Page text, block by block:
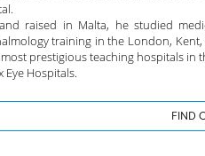
raised in Malta, he studied
training in the London,
prestigious teaching hospitals in
Eye Hospitals.
FIND